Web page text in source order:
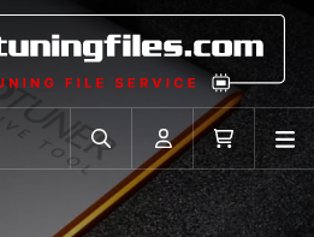
Search in car database
Account Cart